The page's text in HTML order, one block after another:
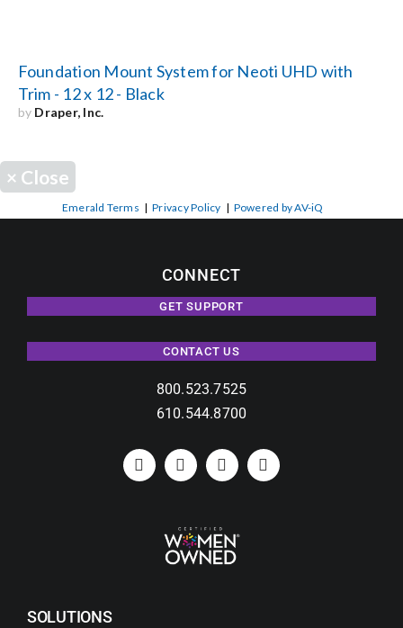
Foundation Mount System for Neoti UHD with
Trim - 12 x 12 - Black
by Draper, Inc.
× Close
Emerald Terms |Privacy Policy | Powered by AV-iQ
CONNECT
GET SUPPORT
CONTACT US
800.523.7525
610.544.8700
SOLUTIONS